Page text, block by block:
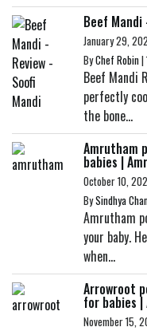
Beef
January 29,
ByChef Robin |
Beef Mandi
perfectly
the bone...
Amrutham
babies |
October 10,
BySindhya
Amrutham
your baby.
when...
Arrowroot
for babies
November 15,